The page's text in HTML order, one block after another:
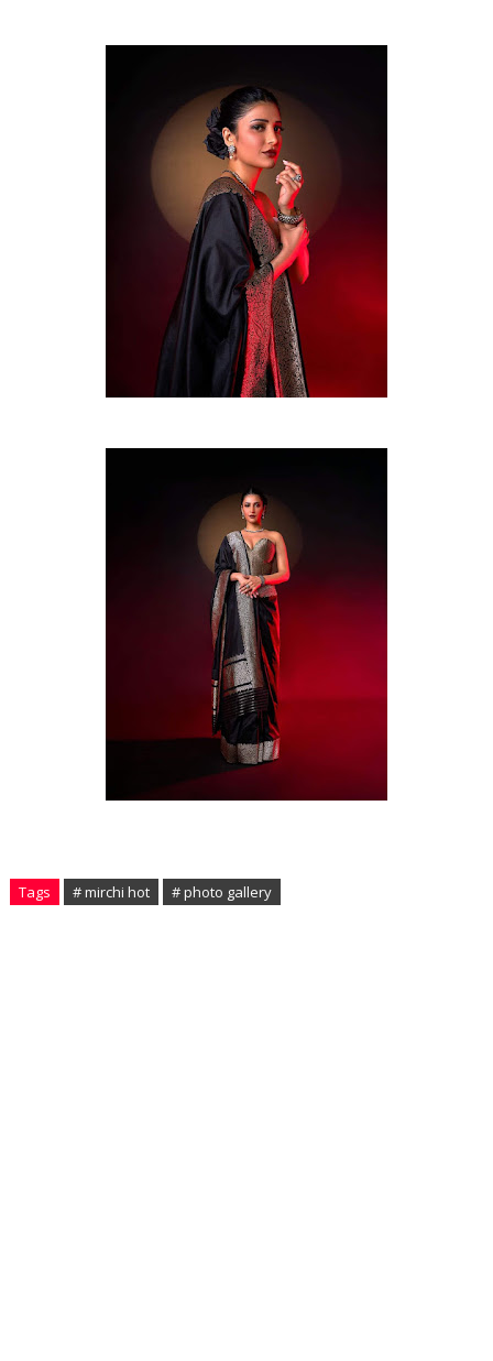
Tags # mirchi hot # photo gallery